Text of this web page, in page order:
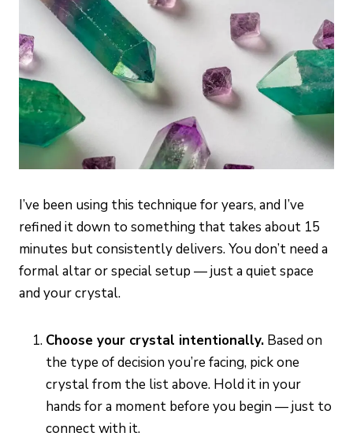
I’ve been using this technique for years, and I’ve
refined it down to something that takes about 15
minutes but consistently delivers. You don’t need a
formal altar or special setup — just a quiet space
and your crystal.
Choose your crystal intentionally. Based on
the type of decision you’re facing, pick one
crystal from the list above. Hold it in your
hands for a moment before you begin — just to
connect with it.